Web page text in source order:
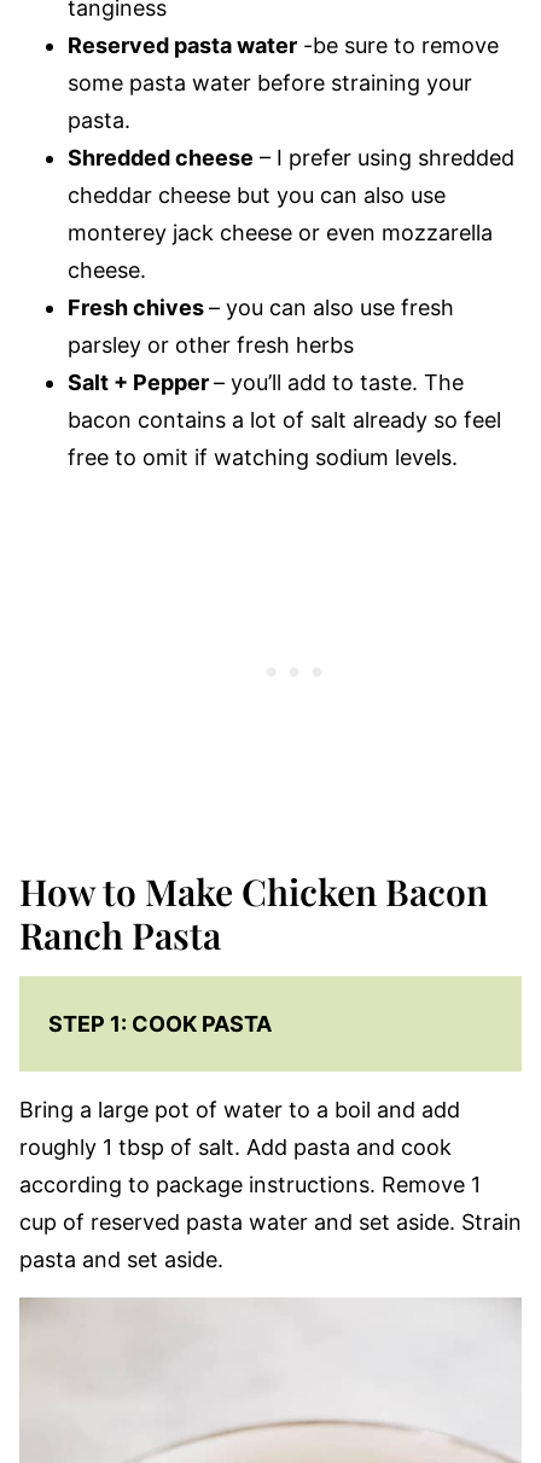
tanginess
Reserved pasta water -be sure to remove
some pasta water before straining your
pasta.
Shredded cheese – I prefer using shredded
cheddar cheese but you can also use
monterey jack cheese or even mozzarella
cheese.
Fresh chives– you can also use fresh
parsley or other fresh herbs
Salt + Pepper– you’ll add to taste. The
bacon contains a lot of salt already so feel
free to omit if watching sodium levels.
How to Make Chicken Bacon
Ranch Pasta
STEP 1: COOK PASTA
Bring a large pot of water to a boil and add
roughly 1 tbsp of salt. Add pasta and cook
according to package instructions. Remove 1
cup of reserved pasta water and set aside. Strain
pasta and set aside.